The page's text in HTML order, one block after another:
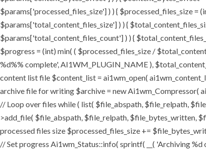
$params['processed_files_size'] ) ) { $processed_files_size =
$params['total_content_files_size'] ) ) {
$params['total_content_files_count'] ) ) {
$progress = (int) min( ( $processed_files_size /
%d%% complete', AI1WM_PLUGIN_NAME ),
content list file $content_list = ai1wm_open(
archive file for writing $archive = new Ai1wm_Compressor(
// Loop over files while ( list( $file_abspath, $file_relpath,
>add_file( $file_abspath, $file_relpath, $file_bytes_written,
processed files size $processed_files_size +=
// Set progress Ai1wm_Status::info( sprintf( __( 'Archiving %d